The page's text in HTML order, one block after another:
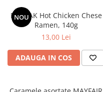
NOU
BULDAK Hot Chicken Chese
Ramen, 140g
13,00 Lei
ADAUGA IN COS